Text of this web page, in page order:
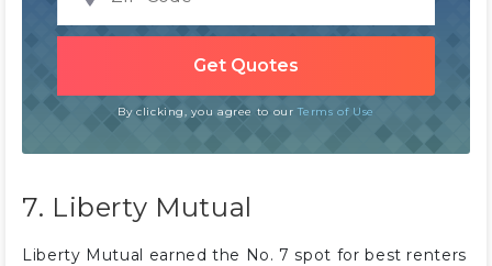
By clicking, you agree to ourTerms of Use
7. Liberty Mutual
Liberty Mutual earned the No. 7 spot for best renters